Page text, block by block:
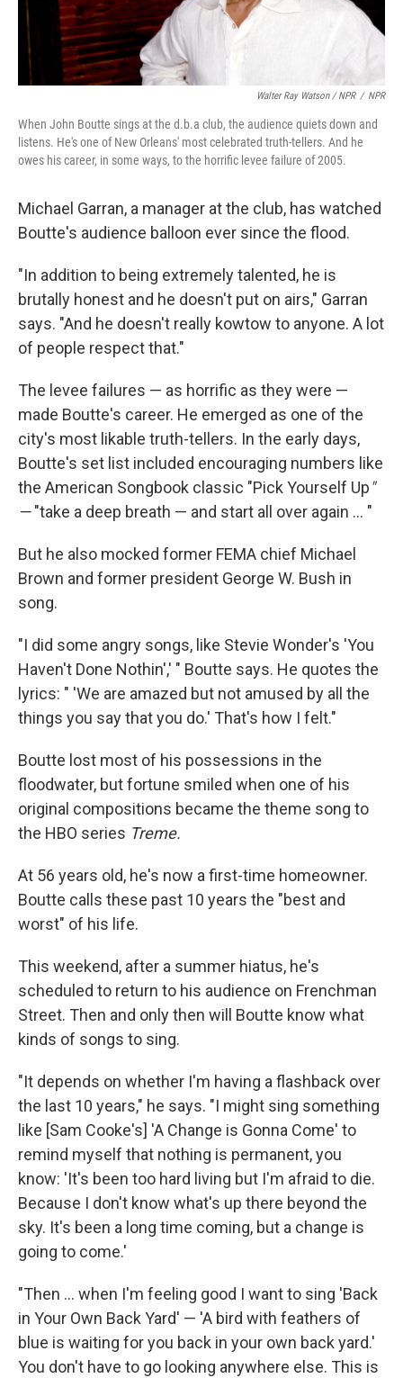
Walter Ray Watson / NPR / NPR
When John Boutte sings at the d.b.a club, the audience quiets down and
listens. He's one of New Orleans' most celebrated truth-tellers. And he
owes his career, in some ways, to the horrific levee failure of 2005.
Michael Garran, a manager at the club, has watched
Boutte's audience balloon ever since the flood.
"In addition to being extremely talented, he is
brutally honest and he doesn't put on airs," Garran
says. "And he doesn't really kowtow to anyone. A lot
of people respect that."
The levee failures — as horrific as they were —
made Boutte's career. He emerged as one of the
city's most likable truth-tellers. In the early days,
Boutte's set list included encouraging numbers like
the American Songbook classic "Pick Yourself Up"
—"take a deep breath — and start all over again ... "
But he also mocked former FEMA chief Michael
Brown and former president George W. Bush in
song.
"I did some angry songs, like Stevie Wonder's 'You
Haven't Done Nothin',' " Boutte says. He quotes the
lyrics: " 'We are amazed but not amused by all the
things you say that you do.' That's how I felt."
Boutte lost most of his possessions in the
floodwater, but fortune smiled when one of his
original compositions became the theme song to
the HBO series Treme.
At 56 years old, he's now a first-time homeowner.
Boutte calls these past 10 years the "best and
worst" of his life.
This weekend, after a summer hiatus, he's
scheduled to return to his audience on Frenchman
Street. Then and only then will Boutte know what
kinds of songs to sing.
"It depends on whether I'm having a flashback over
the last 10 years," he says. "I might sing something
like [Sam Cooke's] 'A Change is Gonna Come' to
remind myself that nothing is permanent, you
know: 'It's been too hard living but I'm afraid to die.
Because I don't know what's up there beyond the
sky. It's been a long time coming, but a change is
going to come.'
"Then ... when I'm feeling good I want to sing 'Back
in Your Own Back Yard' — 'A bird with feathers of
blue is waiting for you back in your own back yard.'
You don't have to go looking anywhere else. This is